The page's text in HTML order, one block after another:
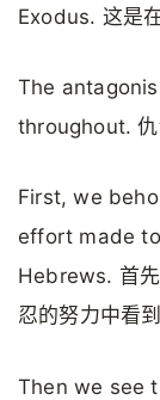
Exodus. 这是
The
throughout. 仇
First, we
effort made
Hebrews. 首
忍的努力中看到
Then we see